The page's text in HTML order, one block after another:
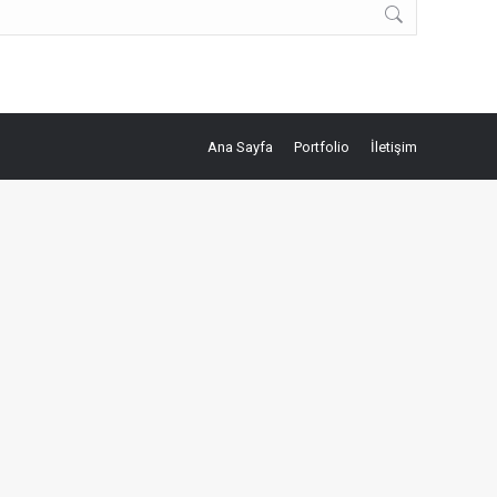
Ana Sayfa Portfolio İletişim